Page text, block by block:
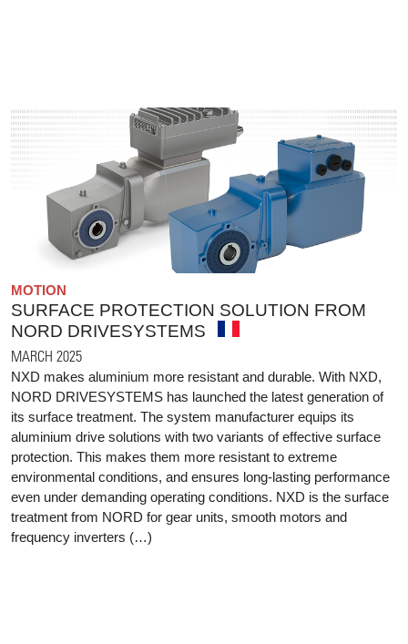
MOTION
SURFACE PROTECTION SOLUTION FROM
NORD DRIVESYSTEMS
MARCH 2025
NXD makes aluminium more resistant and durable. With NXD,
NORD DRIVESYSTEMS has launched the latest generation of
its surface treatment. The system manufacturer equips its
aluminium drive solutions with two variants of effective surface
protection. This makes them more resistant to extreme
environmental conditions, and ensures long-lasting performance
even under demanding operating conditions. NXD is the surface
treatment from NORD for gear units, smooth motors and
frequency inverters (…)